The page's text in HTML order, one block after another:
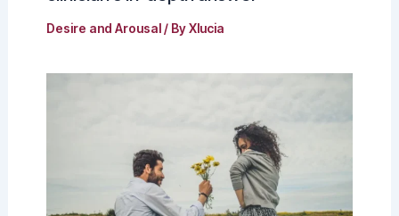
Desire and Arousal/ ByXlucia